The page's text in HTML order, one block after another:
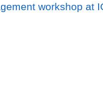
workshop at